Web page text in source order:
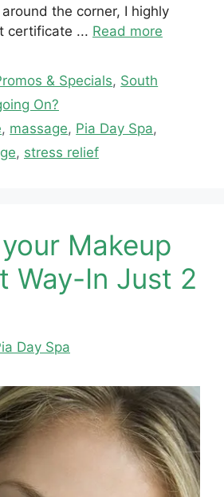
the corner, I highly
certificate ... Read more
& Specials, South
On?
, massage, Pia Day Spa,
, stress relief
Makeup
Way-In Just 2
Day Spa